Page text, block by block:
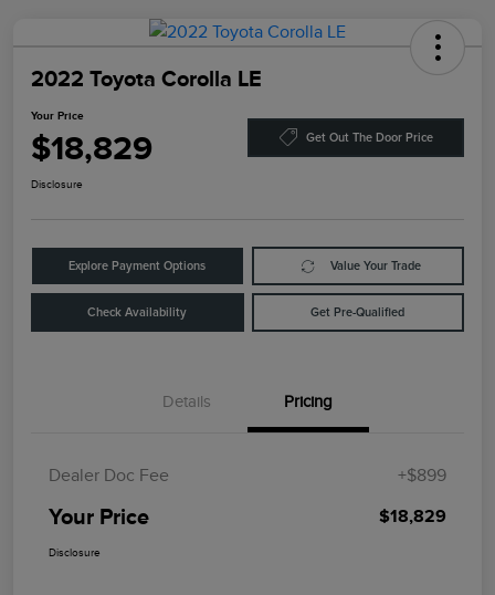
2022 Toyota Corolla LE
Your Price
$18,829 Get Out The Door Price
Disclosure
Explore Payment Options Value Your Trade
Check Availability Get Pre-Qualified
Details Pricing
Dealer Doc Fee +$899
Your Price $18,829
Disclosure